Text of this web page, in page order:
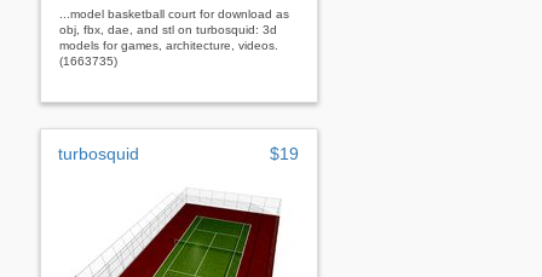
...model basketball court for download as
obj, fbx, dae, and stl on turbosquid: 3d
models for games, architecture, videos.
(1663735)
turbosquid $19